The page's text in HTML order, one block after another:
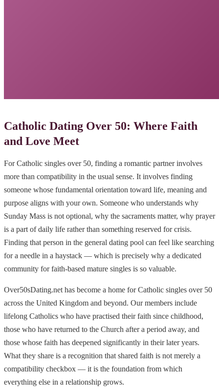
Catholic Dating Over 50: Where Faith
and Love Meet
For Catholic singles over 50, finding a romantic partner involves
more than compatibility in the usual sense. It involves finding
someone whose fundamental orientation toward life, meaning and
purpose aligns with your own. Someone who understands why
Sunday Mass is not optional, why the sacraments matter, why prayer
is a part of daily life rather than something reserved for crisis.
Finding that person in the general dating pool can feel like searching
for a needle in a haystack — which is precisely why a dedicated
community for faith-based mature singles is so valuable.
Over50sDating.net has become a home for Catholic singles over 50
across the United Kingdom and beyond. Our members include
lifelong Catholics who have practised their faith since childhood,
those who have returned to the Church after a period away, and
those whose faith has deepened significantly in their later years.
What they share is a recognition that shared faith is not merely a
compatibility checkbox — it is the foundation from which
everything else in a relationship grows.